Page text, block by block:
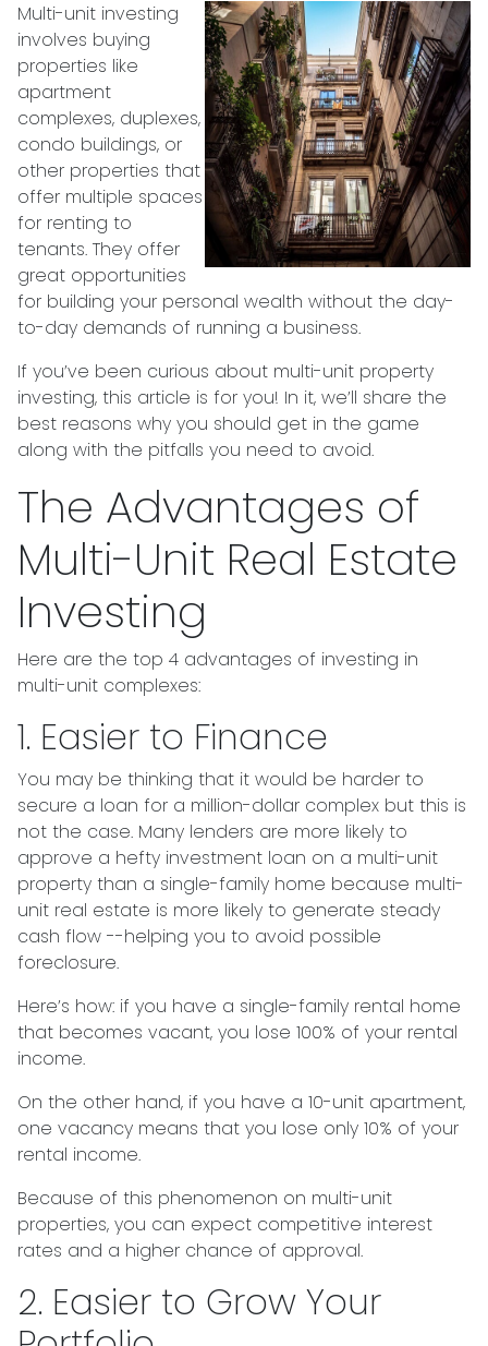
Multi-unit investing
involves buying
properties like
apartment
complexes, duplexes,
condo buildings, or
other properties that
offer multiple spaces
for renting to
tenants. They offer
great opportunities
for building your personal wealth without the day-
to-day demands of running a business.
If you’ve been curious about multi-unit property
investing, this article is for you! In it, we’ll share the
best reasons why you should get in the game
along with the pitfalls you need to avoid.
The Advantages of
Multi-Unit Real Estate
Investing
Here are the top 4 advantages of investing in
multi-unit complexes:
1. Easier to Finance
You may be thinking that it would be harder to
secure a loan for a million-dollar complex but this is
not the case. Many lenders are more likely to
approve a hefty investment loan on a multi-unit
property than a single-family home because multi-
unit real estate is more likely to generate steady
cash flow --helping you to avoid possible
foreclosure.
Here’s how: if you have a single-family rental home
that becomes vacant, you lose 100% of your rental
income.
On the other hand, if you have a 10-unit apartment,
one vacancy means that you lose only 10% of your
rental income.
Because of this phenomenon on multi-unit
properties, you can expect competitive interest
rates and a higher chance of approval.
2. Easier to Grow Your